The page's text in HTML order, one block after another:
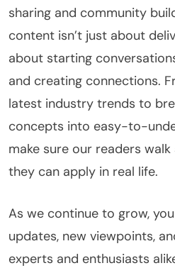
sharing and community
content isn’t just about
about starting
and creating connections.
latest industry trends to
concepts into easy-to-
make sure our readers
they can apply in real life.
As we continue to grow,
updates, new viewpoints,
experts and enthusiasts